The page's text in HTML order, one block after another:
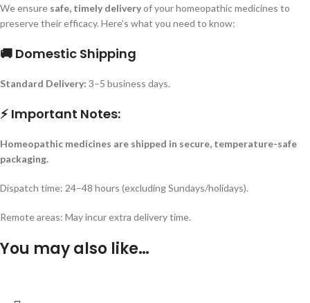
We ensure safe, timely deliveryof your homeopathic medicines to
preserve their efficacy. Here’s what you need to know:
🚚 Domestic Shipping
Standard Delivery: 3–5 business days.
⚡ Important Notes:
Homeopathic medicines are shipped in secure, temperature-safe
packaging.
Dispatch time: 24–48 hours (excluding Sundays/holidays).
Remote areas: May incur extra delivery time.
You may also like…